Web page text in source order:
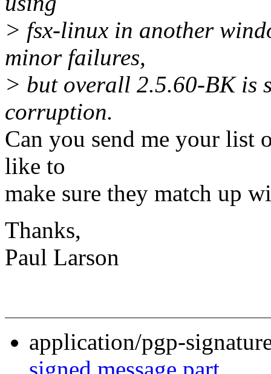
> fsx-linux in another
minor failures,
> but overall 2.5.60-BK is
corruption.
Can you send me your list
like to
make sure they match up
Thanks,
Paul Larson
application/pgp-